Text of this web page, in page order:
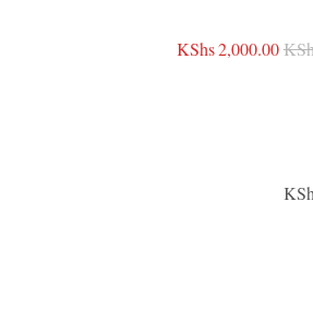
KShs2,000.00